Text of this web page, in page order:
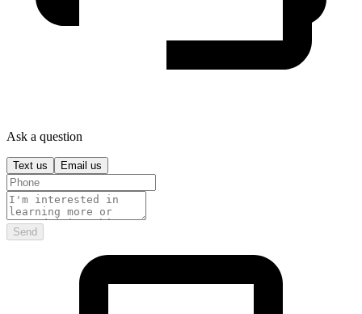
Ask a question
Text us Email us
Send